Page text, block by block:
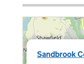
Sandbrook